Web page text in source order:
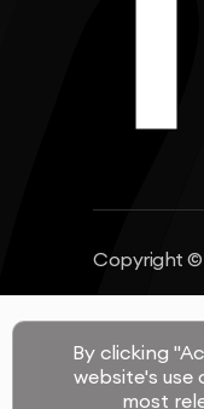
Copyright ©
By clicking
website's use
most